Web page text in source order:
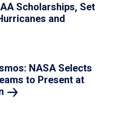
Scholarships, Set
and
NASA Selects
to Present at